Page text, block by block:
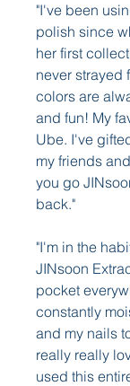
"I've been
polish since
her first
never strayed
colors are
and fun! My
Ube. I've
my friends
you go
back."
"I'm in the
JINsoon
pocket
constantly
and my nails
really really
used this